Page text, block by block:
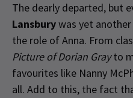
The dearly departed, but
Lansburywas yet
the role of Anna. From
Picture of Dorian Grayto
favourites like Nanny
all. Add to this, the fact